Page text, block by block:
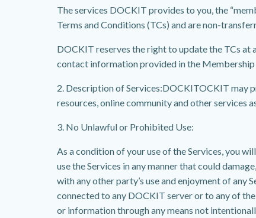
The services DOCKIT provides to you, the
Terms and Conditions (TCs) and are non-
DOCKIT reserves the right to update the TCs
contact information provided in the
2. Description of Services:DOCKITOCKIT may
resources, online community and other services
3. No Unlawful or Prohibited Use:
As a condition of your use of the Services, you
use the Services in any manner that could
with any other party’s use and enjoyment of any
connected to any DOCKIT server or to any of
or information through any means not